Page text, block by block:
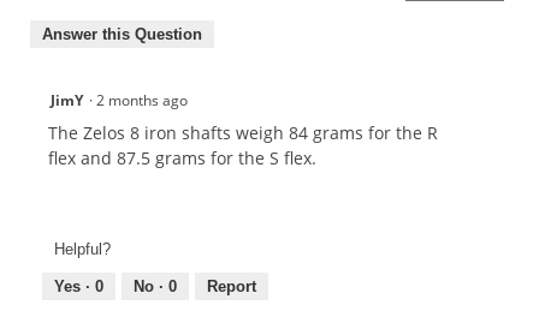
Answer this Question
JimY ·2 months ago
The Zelos 8 iron shafts weigh 84 grams for the R
flex and 87.5 grams for the S flex.
Helpful?
Yes · 0 No · 0 Report